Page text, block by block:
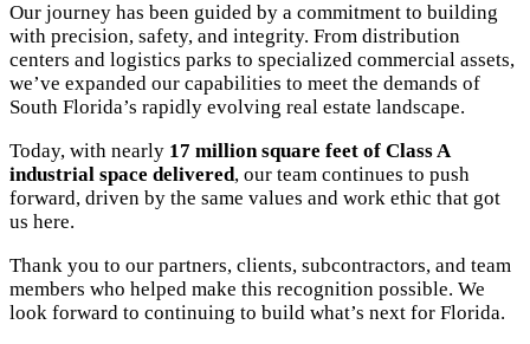
Our journey has been guided by a commitment to building
with precision, safety, and integrity. From distribution
centers and logistics parks to specialized commercial assets,
we’ve expanded our capabilities to meet the demands of
South Florida’s rapidly evolving real estate landscape.
Today, with nearly 17 million square feet of Class A
industrial space delivered, our team continues to push
forward, driven by the same values and work ethic that got
us here.
Thank you to our partners, clients, subcontractors, and team
members who helped make this recognition possible. We
look forward to continuing to build what’s next for Florida.